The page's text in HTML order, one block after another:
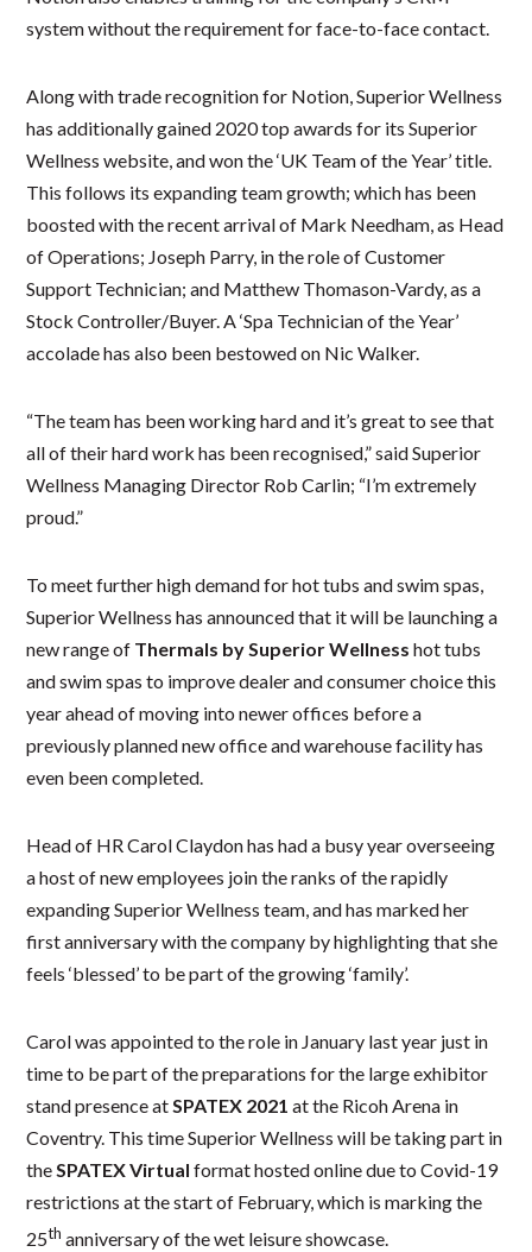
system without the requirement for face-to-face contact.
Along with trade recognition for Notion, Superior Wellness
has additionally gained 2020 top awards for its Superior
Wellness website, and won the ‘UK Team of the Year’ title.
This follows its expanding team growth; which has been
boosted with the recent arrival of Mark Needham, as Head
of Operations; Joseph Parry, in the role of Customer
Support Technician; and Matthew Thomason-Vardy, as a
Stock Controller/Buyer. A ‘Spa Technician of the Year’
accolade has also been bestowed on Nic Walker.
“The team has been working hard and it’s great to see that
all of their hard work has been recognised,” said Superior
Wellness Managing Director Rob Carlin; “I’m extremely
proud.”
To meet further high demand for hot tubs and swim spas,
Superior Wellness has announced that it will be launching a
new range of Thermals by Superior Wellness hot tubs
and swim spas to improve dealer and consumer choice this
year ahead of moving into newer offices before a
previously planned new office and warehouse facility has
even been completed.
Head of HR Carol Claydon has had a busy year overseeing
a host of new employees join the ranks of the rapidly
expanding Superior Wellness team, and has marked her
first anniversary with the company by highlighting that she
feels ‘blessed’ to be part of the growing ‘family’.
Carol was appointed to the role in January last year just in
time to be part of the preparations for the large exhibitor
stand presence atSPATEX 2021 at the Ricoh Arena in
Coventry. This time Superior Wellness will be taking part in
theSPATEX Virtual format hosted online due to Covid-19
restrictions at the start of February, which is marking the
25th anniversary of the wet leisure showcase.